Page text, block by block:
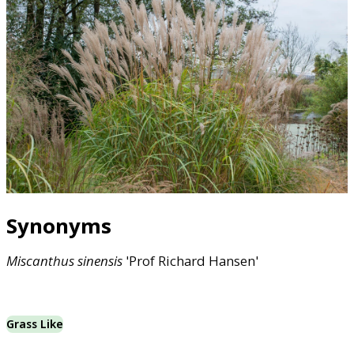
Synonyms
Miscanthussinensis 'Prof Richard Hansen'
Grass Like